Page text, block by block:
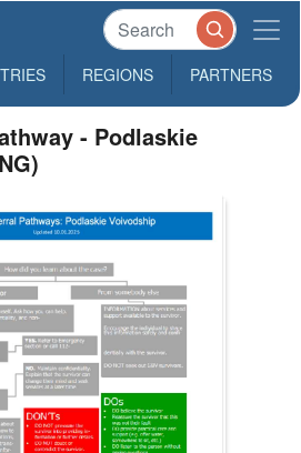
REGIONS PARTNERS
- Podlaskie